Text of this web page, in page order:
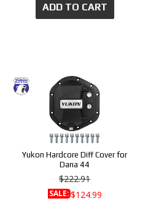
ADD TO CART
Yukon Hardcore Diff Cover for
Dana 44
$222.91
SALE:$124.99